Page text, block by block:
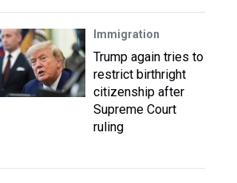
Immigration
Trump again tries to
restrict birthright
citizenship after
Supreme Court
ruling